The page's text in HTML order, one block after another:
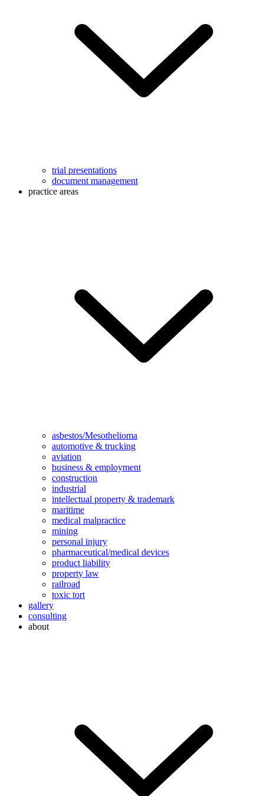
trial presentations
document management
practice areas
asbestos/Mesothelioma
automotive & trucking
aviation
business & employment
construction
industrial
intellectual property & trademark
maritime
medical malpractice
mining
personal injury
pharmaceutical/medical devices
product liability
property law
railroad
toxic tort
gallery
consulting
about